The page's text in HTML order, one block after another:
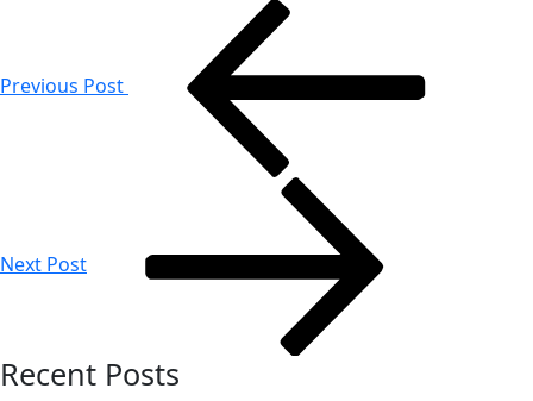
Previous Post
Next Post
Recent Posts